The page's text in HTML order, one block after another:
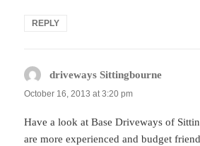
REPLY
driveways Sittingbourne
October 16, 2013 at 3:20 pm
Have a look at Base Driveways of
are more experienced and budget